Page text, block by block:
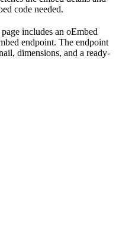
code needed.
includes an oEmbed
endpoint. The endpoint
dimensions, and a ready-